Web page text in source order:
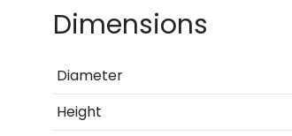
Dimensions
Diameter
Height